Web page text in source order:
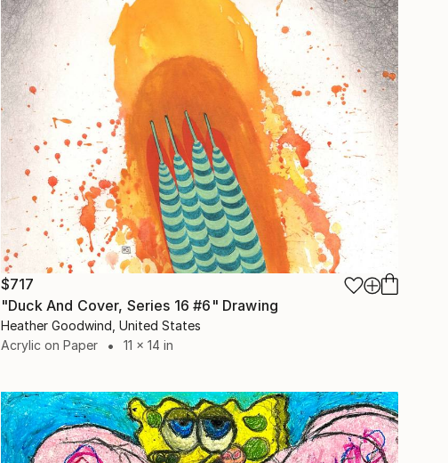
$717
"Duck And Cover, Series 16 #6" Drawing
Heather Goodwind, United States
Acrylic on Paper
11 x 14 in